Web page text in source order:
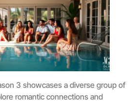
3 showcases a diverse group of
romantic connections and